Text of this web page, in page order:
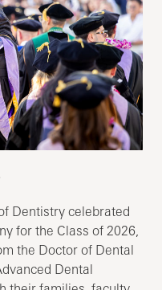
Dentistry celebrated
for the Class of 2026,
the Doctor of Dental
Dental